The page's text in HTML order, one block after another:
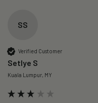
SS
Verified Customer
Setlye S
Kuala Lumpur, MY